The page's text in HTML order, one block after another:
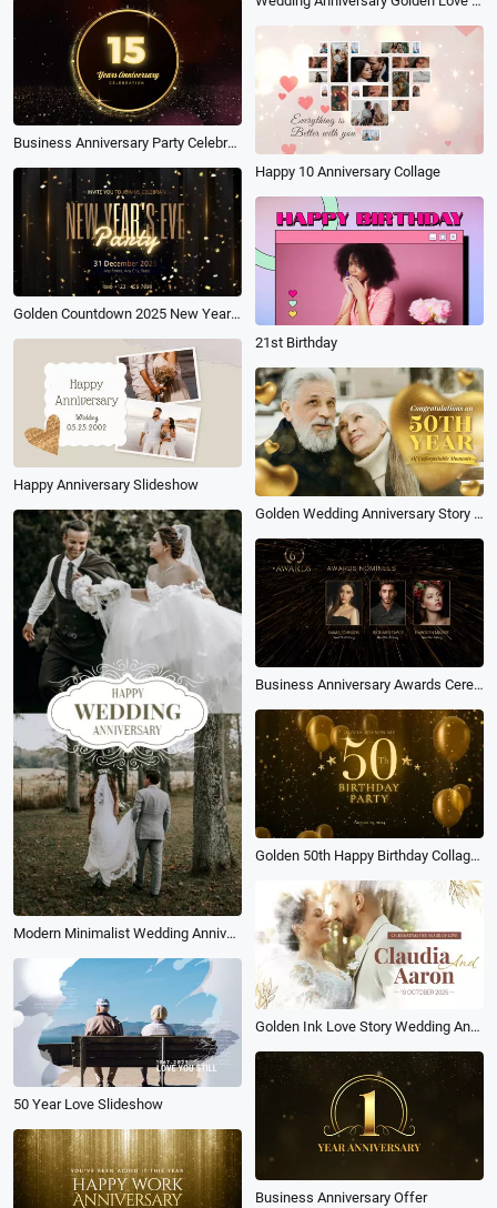
Business Anniversary Party Celebrate Golden Shiny Invite
Happy 10 Anniversary Collage
Golden Countdown 2025 New Years Even Party Celebration Invitation
21st Birthday
Happy Anniversary Slideshow
Golden Wedding Anniversary Story Slideshow
Modern Minimalist Wedding Anniversary
Business Anniversary Awards Ceremony
Golden 50th Happy Birthday Collage Slideshow
Golden Ink Love Story Wedding Anniversary Slideshow
50 Year Love Slideshow
Business Anniversary Offer